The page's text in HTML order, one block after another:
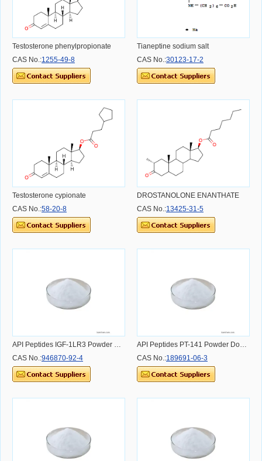
Testosterone phenylpropionate
CAS No.:1255-49-8
Tianeptine sodium salt
CAS No.:30123-17-2
Testosterone cypionate
CAS No.:58-20-8
DROSTANOLONE ENANTHATE
CAS No.:13425-31-5
API Peptides IGF-1LR3 Powder Dosage Usage Effect and Benefit
CAS No.:946870-92-4
API Peptides PT-141 Powder Dosage Usage Effect and Benefit
CAS No.:189691-06-3